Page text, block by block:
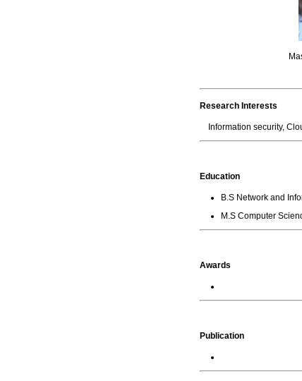
Research Interests
Information security,
Education
B.S Network and
M.S Computer
Awards
Publication